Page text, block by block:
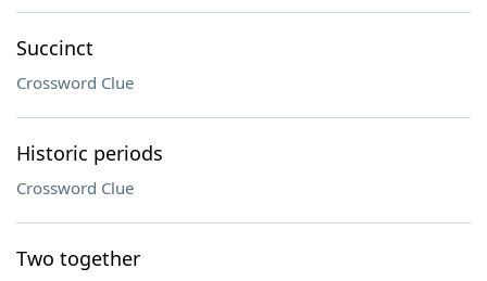
Succinct
Crossword Clue
Historic periods
Crossword Clue
Two together